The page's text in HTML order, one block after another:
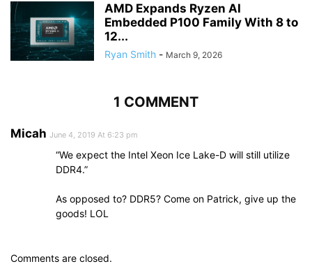
AMD Expands Ryzen AI
Embedded P100 Family With 8 to
12...
Ryan Smith - March 9, 2026
1 COMMENT
Micah June 4, 2019 At 6:23 pm
“We expect the Intel Xeon Ice Lake-D will still utilize
DDR4.”
As opposed to? DDR5? Come on Patrick, give up the
goods! LOL
Comments are closed.